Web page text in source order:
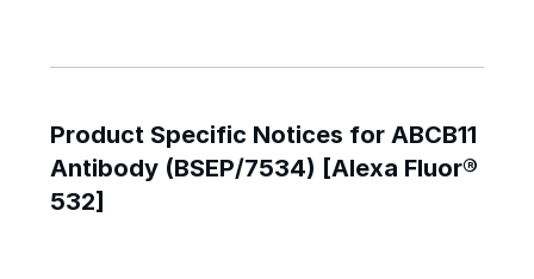
Product Specific Notices for ABCB11
Antibody (BSEP/7534) [Alexa Fluor®
532]